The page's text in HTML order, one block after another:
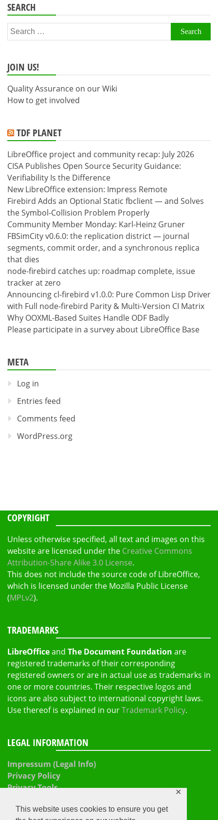
This website uses cookies to ensure you get
✕
SEARCH
Search
for:
JOIN US!
Quality Assurance on our Wiki
How to get involved
TDF PLANET
LibreOffice project and community recap: July 2026
CISA Publishes Open Source Security Guidance:
Verifiability Is the Difference
New LibreOffice extension: Impress Remote
Firebird Adds an Optional Static fbclient — and Solves
the Symbol-Collision Problem Properly
Community Member Monday: Karl-Heinz Gruner
FBSimCity v0.6.0: the replication district — journal
segments, commit order, and a synchronous replica
that dies
node-firebird catches up: roadmap complete, issue
tracker at zero
Announcing cl-firebird v1.0.0: Pure Common Lisp Driver
with Full node-firebird Parity & Multi-Version CI Matrix
Why OOXML-Based Suites Handle ODF Badly
Please participate in a survey about LibreOffice Base
META
Log in
Entries feed
Comments feed
WordPress.org
COPYRIGHT
Unless otherwise specified, all text and images on this
website are licensed under the Creative Commons
Attribution-Share Alike 3.0 License.
This does not include the source code of LibreOffice,
which is licensed under the Mozilla Public License
(MPLv2).
TRADEMARKS
LibreOfficeand The Document Foundation are
registered trademarks of their corresponding
registered owners or are in actual use as trademarks in
one or more countries. Their respective logos and
icons are also subject to international copyright laws.
Use thereof is explained in ourTrademark Policy.
LEGAL INFORMATION
Impressum (Legal Info)
Privacy Policy
Privacy Tools